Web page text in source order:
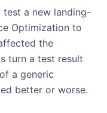
test a new landing-
Optimization to
the
turn a test result
a generic
better or worse.